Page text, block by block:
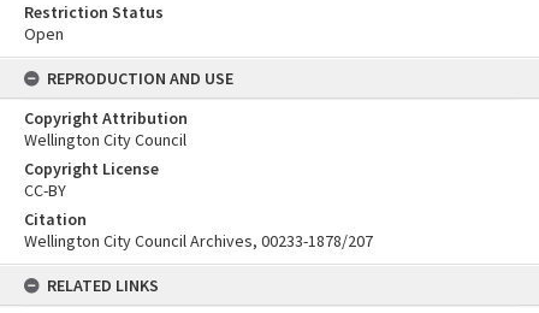
Restriction Status
Open
REPRODUCTION AND USE
Copyright Attribution
Wellington City Council
Copyright License
CC-BY
Citation
Wellington City Council Archives, 00233-1878/207
RELATED LINKS